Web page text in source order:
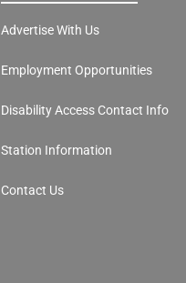
Advertise With Us
Employment Opportunities
Disability Access Contact Info
Station Information
Contact Us